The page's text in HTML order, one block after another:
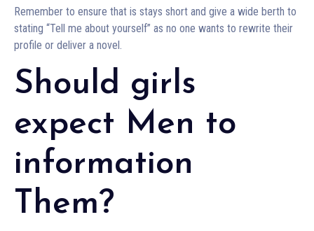
Remember to ensure that is stays short and give a wide berth to
stating “Tell me about yourself” as no one wants to rewrite their
profile or deliver a novel.
Should girls
expect Men to
information
Them?